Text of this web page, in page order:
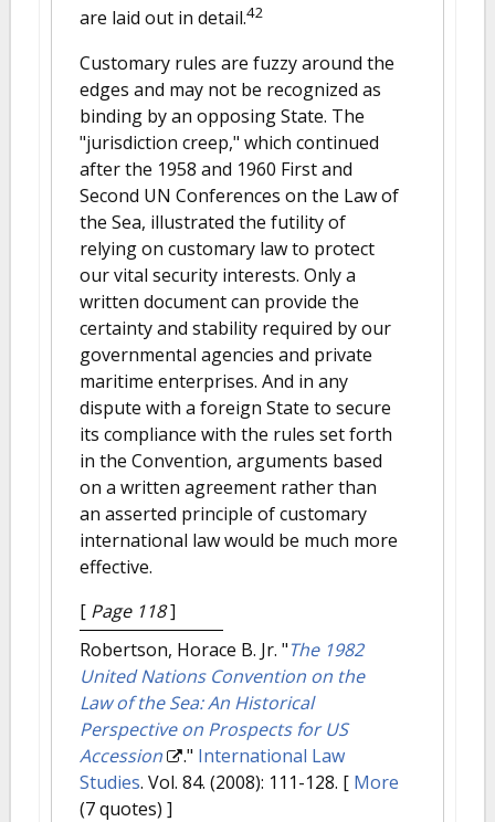
are laid out in detail.42
Customary rules are fuzzy around the
edges and may not be recognized as
binding by an opposing State. The
"jurisdiction creep," which continued
after the 1958 and 1960 First and
Second UN Conferences on the Law of
the Sea, illustrated the futility of
relying on customary law to protect
our vital security interests. Only a
written document can provide the
certainty and stability required by our
governmental agencies and private
maritime enterprises. And in any
dispute with a foreign State to secure
its compliance with the rules set forth
in the Convention, arguments based
on a written agreement rather than
an asserted principle of customary
international law would be much more
effective.
[ Page 118]
Robertson, Horace B. Jr. "The 1982
United Nations Convention on the
Law of the Sea: An Historical
Perspective on Prospects for US
Accession
." International Law
Studies. Vol. 84. (2008): 111-128. [ More
(7 quotes) ]